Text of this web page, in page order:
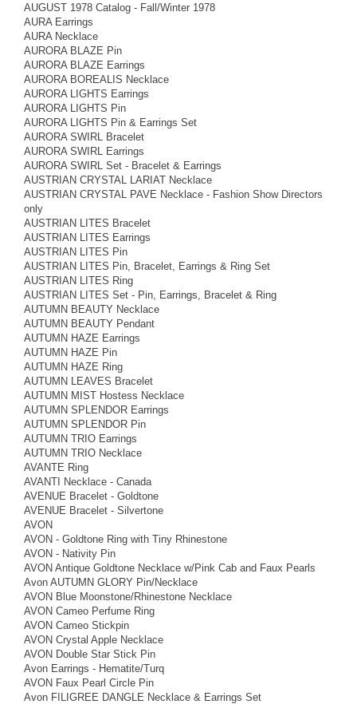
AUGUST 1978 Catalog - Fall/Winter 1978
AURA Earrings
AURA Necklace
AURORA BLAZE Pin
AURORA BLAZE Earrings
AURORA BOREALIS Necklace
AURORA LIGHTS Earrings
AURORA LIGHTS Pin
AURORA LIGHTS Pin & Earrings Set
AURORA SWIRL Bracelet
AURORA SWIRL Earrings
AURORA SWIRL Set - Bracelet & Earrings
AUSTRIAN CRYSTAL LARIAT Necklace
AUSTRIAN CRYSTAL PAVE Necklace - Fashion Show Directors
only
AUSTRIAN LITES Bracelet
AUSTRIAN LITES Earrings
AUSTRIAN LITES Pin
AUSTRIAN LITES Pin, Bracelet, Earrings & Ring Set
AUSTRIAN LITES Ring
AUSTRIAN LITES Set - Pin, Earrings, Bracelet & Ring
AUTUMN BEAUTY Necklace
AUTUMN BEAUTY Pendant
AUTUMN HAZE Earrings
AUTUMN HAZE Pin
AUTUMN HAZE Ring
AUTUMN LEAVES Bracelet
AUTUMN MIST Hostess Necklace
AUTUMN SPLENDOR Earrings
AUTUMN SPLENDOR Pin
AUTUMN TRIO Earrings
AUTUMN TRIO Necklace
AVANTE Ring
AVANTI Necklace - Canada
AVENUE Bracelet - Goldtone
AVENUE Bracelet - Silvertone
AVON
AVON - Goldtone Ring with Tiny Rhinestone
AVON - Nativity Pin
AVON Antique Goldtone Necklace w/Pink Cab and Faux Pearls
Avon AUTUMN GLORY Pin/Necklace
AVON Blue Moonstone/Rhinestone Necklace
AVON Cameo Perfume Ring
AVON Cameo Stickpin
AVON Crystal Apple Necklace
AVON Double Star Stick Pin
Avon Earrings - Hematite/Turq
AVON Faux Pearl Circle Pin
Avon FILIGREE DANGLE Necklace & Earrings Set